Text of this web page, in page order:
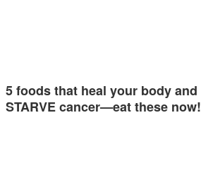
5 foods that heal your body and
STARVE cancer—eat these now!